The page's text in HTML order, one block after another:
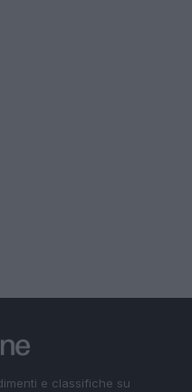
e classifiche su